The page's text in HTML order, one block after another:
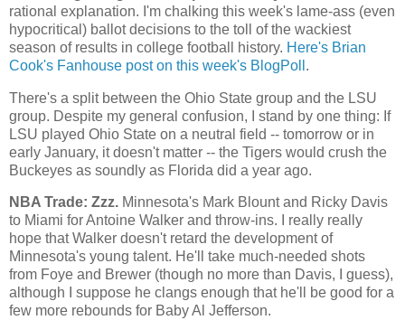
rational explanation. I'm chalking this week's lame-ass (even
hypocritical) ballot decisions to the toll of the wackiest
season of results in college football history. Here's Brian
Cook's Fanhouse post on this week's BlogPoll .
There's a split between the Ohio State group and the LSU
group. Despite my general confusion, I stand by one thing: If
LSU played Ohio State on a neutral field -- tomorrow or in
early January, it doesn't matter -- the Tigers would crush the
Buckeyes as soundly as Florida did a year ago.
NBA Trade: Zzz. Minnesota's Mark Blount and Ricky Davis
to Miami for Antoine Walker and throw-ins. I really really
hope thatWalker doesn't retard the development of
Minnesota's young talent. He'll take much-needed shots
from Foye and Brewer (though no more than Davis, I guess),
although I suppose he clangs enough that he'll be good for a
few more rebounds for Baby Al Jefferson.